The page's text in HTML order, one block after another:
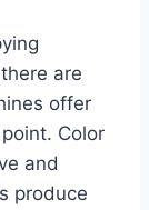
are
offer
Color
and
produce